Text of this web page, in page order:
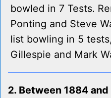
bowled in 7 Tests.
Ponting and Steve
list bowling in 5
Gillespie and Mark
2. Between 1884